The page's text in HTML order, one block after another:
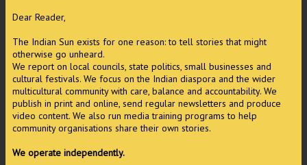
Dear Reader,
The Indian Sun exists for one reason: to tell stories that might
otherwise go unheard.
We report on local councils, state politics, small businesses and
cultural festivals. We focus on the Indian diaspora and the wider
multicultural community with care, balance and accountability. We
publish in print and online, send regular newsletters and produce
video content. We also run media training programs to help
community organisations share their own stories.
We operate independently.